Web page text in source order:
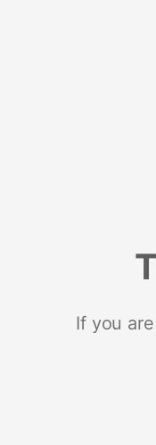
If you